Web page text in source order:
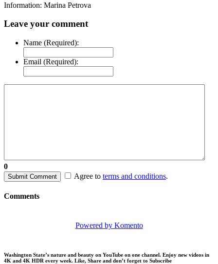
Information: Marina Petrova
Leave your comment
Name (Required):
Email (Required):
0
Submit Comment Agree to terms and conditions.
Comments
Powered by Komento
Washington State’s nature and beauty on YouTube on one channel. Enjoy new videos in
4K and 4K HDR every week. Like, Share and don’t forget to Subscribe